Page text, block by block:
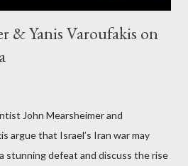
& Yanis Varoufakis on
John Mearsheimer and
argue that Israel’s Iran war may
stunning defeat and discuss the rise